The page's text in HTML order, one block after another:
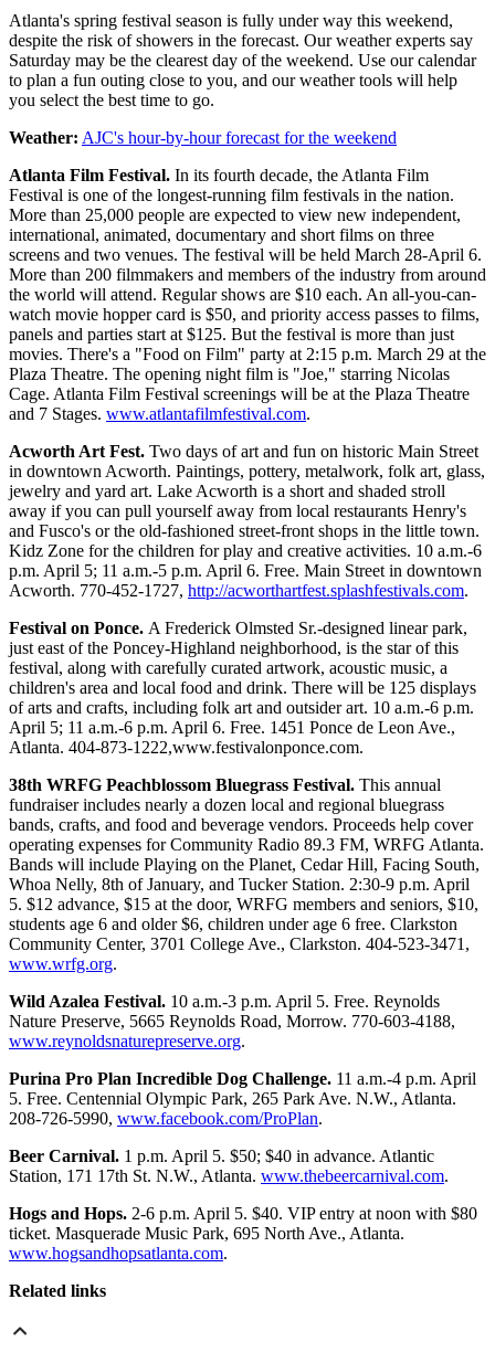
Atlanta's spring festival season is fully under way this weekend,
despite the risk of showers in the forecast. Our weather experts say
Saturday may be the clearest day of the weekend. Use our calendar
to plan a fun outing close to you, and our weather tools will help
you select the best time to go.
Weather: AJC's hour-by-hour forecast for the weekend
Atlanta Film Festival. In its fourth decade, the Atlanta Film
Festival is one of the longest-running film festivals in the nation.
More than 25,000 people are expected to view new independent,
international, animated, documentary and short films on three
screens and two venues. The festival will be held March 28-April 6.
More than 200 filmmakers and members of the industry from around
the world will attend. Regular shows are $10 each. An all-you-can-
watch movie hopper card is $50, and priority access passes to films,
panels and parties start at $125. But the festival is more than just
movies. There's a "Food on Film" party at 2:15 p.m. March 29 at the
Plaza Theatre. The opening night film is "Joe," starring Nicolas
Cage. Atlanta Film Festival screenings will be at the Plaza Theatre
and 7 Stages. www.atlantafilmfestival.com.
Acworth Art Fest. Two days of art and fun on historic Main Street
in downtown Acworth. Paintings, pottery, metalwork, folk art, glass,
jewelry and yard art. Lake Acworth is a short and shaded stroll
away if you can pull yourself away from local restaurants Henry's
and Fusco's or the old-fashioned street-front shops in the little town.
Kidz Zone for the children for play and creative activities. 10 a.m.-6
p.m. April 5; 11 a.m.-5 p.m. April 6. Free. Main Street in downtown
Acworth. 770-452-1727, http://acworthartfest.splashfestivals.com.
Festival on Ponce. A Frederick Olmsted Sr.-designed linear park,
just east of the Poncey-Highland neighborhood, is the star of this
festival, along with carefully curated artwork, acoustic music, a
children's area and local food and drink. There will be 125 displays
of arts and crafts, including folk art and outsider art. 10 a.m.-6 p.m.
April 5; 11 a.m.-6 p.m. April 6. Free. 1451 Ponce de Leon Ave.,
Atlanta. 404-873-1222,www.festivalonponce.com.
38th WRFG Peachblossom Bluegrass Festival. This annual
fundraiser includes nearly a dozen local and regional bluegrass
bands, crafts, and food and beverage vendors. Proceeds help cover
operating expenses for Community Radio 89.3 FM, WRFG Atlanta.
Bands will include Playing on the Planet, Cedar Hill, Facing South,
Whoa Nelly, 8th of January, and Tucker Station. 2:30-9 p.m. April
5. $12 advance, $15 at the door, WRFG members and seniors, $10,
students age 6 and older $6, children under age 6 free. Clarkston
Community Center, 3701 College Ave., Clarkston. 404-523-3471,
www.wrfg.org.
Wild Azalea Festival. 10 a.m.-3 p.m. April 5. Free. Reynolds
Nature Preserve, 5665 Reynolds Road, Morrow. 770-603-4188,
www.reynoldsnaturepreserve.org.
Purina Pro Plan Incredible Dog Challenge. 11 a.m.-4 p.m. April
5. Free. Centennial Olympic Park, 265 Park Ave. N.W., Atlanta.
208-726-5990, www.facebook.com/ProPlan.
Beer Carnival. 1 p.m. April 5. $50; $40 in advance. Atlantic
Station, 171 17th St. N.W., Atlanta. www.thebeercarnival.com.
Hogs and Hops. 2-6 p.m. April 5. $40. VIP entry at noon with $80
ticket. Masquerade Music Park, 695 North Ave., Atlanta.
www.hogsandhopsatlanta.com.
Related links